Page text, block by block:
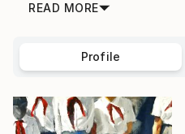
READ MORE
Profile